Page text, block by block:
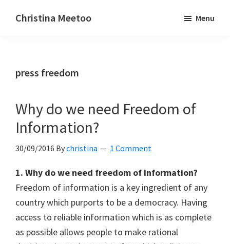
Christina Meetoo
and
Menu
press freedom
Why do we need Freedom of
Information?
30/09/2016 Bychristina 1 Comment
1. Why do we need freedom of information?
Freedom of information is a key ingredient of any
country which purports to be a democracy. Having
access to reliable information which is as complete
as possible allows people to make rational